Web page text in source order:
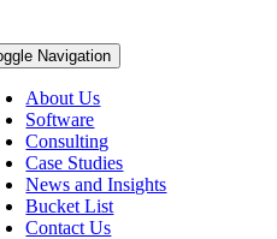
Navigation
About Us
Software
Consulting
Case Studies
News and Insights
Bucket List
Contact Us